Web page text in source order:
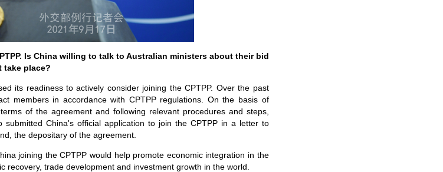
Is China willing to talk to Australian ministers about their bid
take place?
its readiness to actively consider joining the CPTPP. Over the past
members in accordance with CPTPP regulations. On the basis of
of the agreement and following relevant procedures and steps,
submitted China's official application to join the CPTPP in a letter to
the depositary of the agreement.
joining the CPTPP would help promote economic integration in the
recovery, trade development and investment growth in the world.